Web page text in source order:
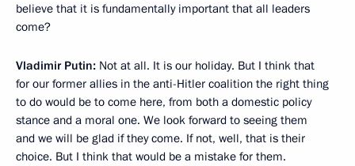
believe that it is fundamentally important that all leaders
come?
Vladimir Putin: Not at all. It is our holiday. But I think that
for our former allies in the anti-Hitler coalition the right thing
to do would be to come here, from both a domestic policy
stance and a moral one. We look forward to seeing them
and we will be glad if they come. If not, well, that is their
choice. But I think that would be a mistake for them.